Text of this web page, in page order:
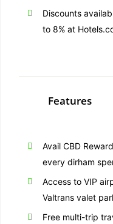
Discounts
to 8% at
Features
Avail CBD
every dirham
Access to VIP
Valtrans valet
Free multi-trip